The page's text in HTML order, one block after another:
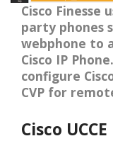
Cisco Finesse
party phones
webphone to
Cisco IP
configure
CVP for
Cisco